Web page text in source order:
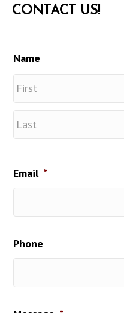
CONTACT US!
Name
First
Email *
Phone